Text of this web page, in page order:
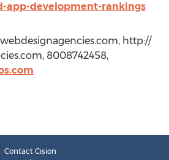
app-development-rankings
http://
8008742458,
Contact Cision